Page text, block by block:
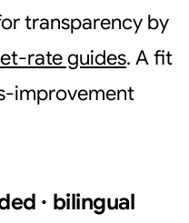
transparency by
rate guides. A fit
improvement
· bilingual